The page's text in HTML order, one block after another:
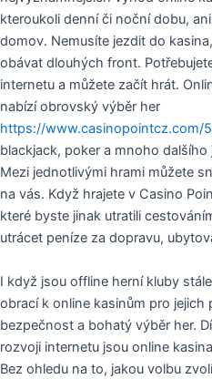
kteroukoli denní či noční dobu,
domov. Nemusíte jezdit do
obávat dlouhých front.
internetu a můžete začít hrát.
nabízí obrovský výběr her
https://www.casinopointcz.com/
blackjack, poker a mnoho
Mezi jednotlivými hrami můžete
na vás. Když hrajete v Casino
které byste jinak utratili
utrácet peníze za dopravu,
I když jsou offline herní kluby
obrací k online kasinům pro
bezpečnost a bohatý výběr her.
rozvoji internetu jsou online
Bez ohledu na to, jakou volbu